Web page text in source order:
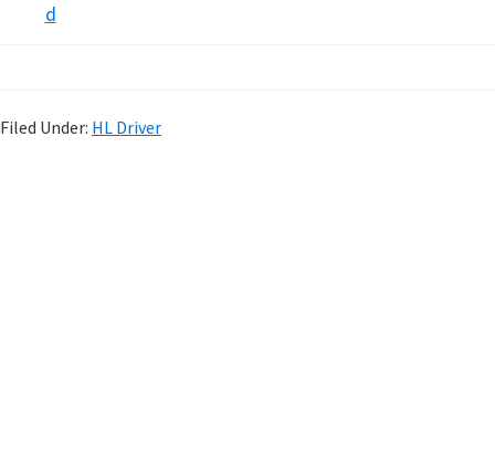
d
Filed Under: HL Driver